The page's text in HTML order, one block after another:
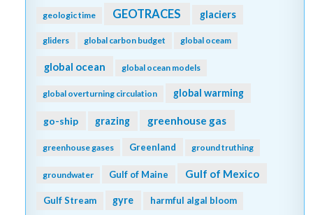
geologic time GEOTRACES glaciers
gliders global carbon budget global oceam
global ocean global ocean models
global overturning circulation global warming
go-ship grazing greenhouse gas
greenhouse gases Greenland ground truthing
groundwater Gulf of Maine Gulf of Mexico
Gulf Stream gyre harmful algal bloom